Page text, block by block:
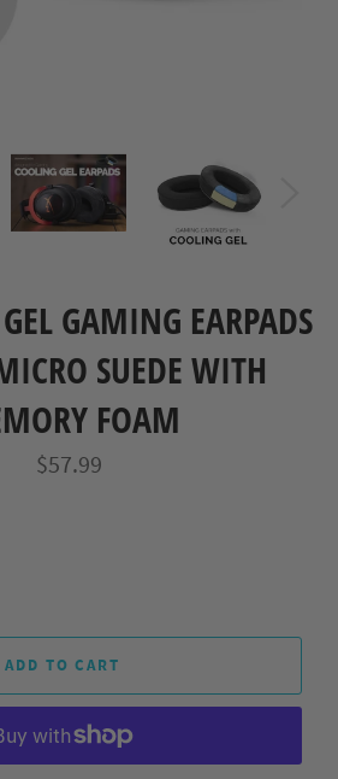
GAMING EARPADS
SUEDE WITH
FOAM
Regular
price
$57.99
ADD TO CART